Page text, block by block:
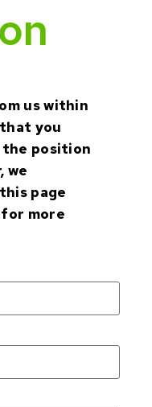
us within
you
position
we
page
more